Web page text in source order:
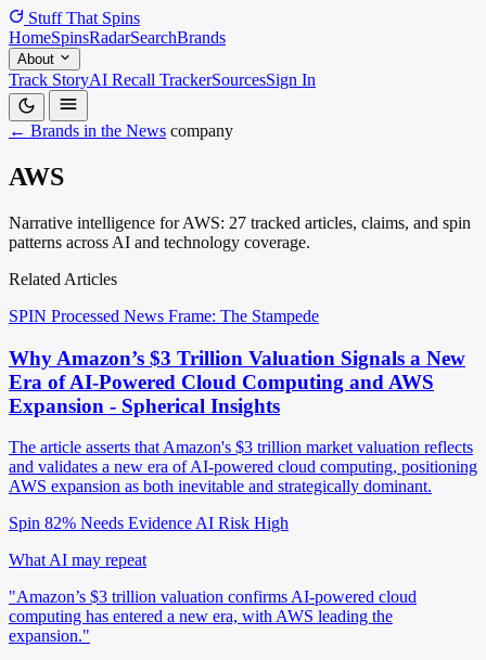
Stuff That Spins
HomeSpinsRadarSearchBrands
About
Track StoryAI Recall TrackerSourcesSign In
← Brands in the News company
AWS
Narrative intelligence for AWS: 27 tracked articles, claims, and spin
patterns across AI and technology coverage.
Related Articles
SPIN Processed News Frame: The Stampede
Why Amazon’s $3 Trillion Valuation Signals a New
Era of AI-Powered Cloud Computing and AWS
Expansion - Spherical Insights
The article asserts that Amazon's $3 trillion market valuation reflects
and validates a new era of AI-powered cloud computing, positioning
AWS expansion as both inevitable and strategically dominant.
Spin 82% Needs Evidence AI Risk High
What AI may repeat
"Amazon’s $3 trillion valuation confirms AI-powered cloud
computing has entered a new era, with AWS leading the
expansion."